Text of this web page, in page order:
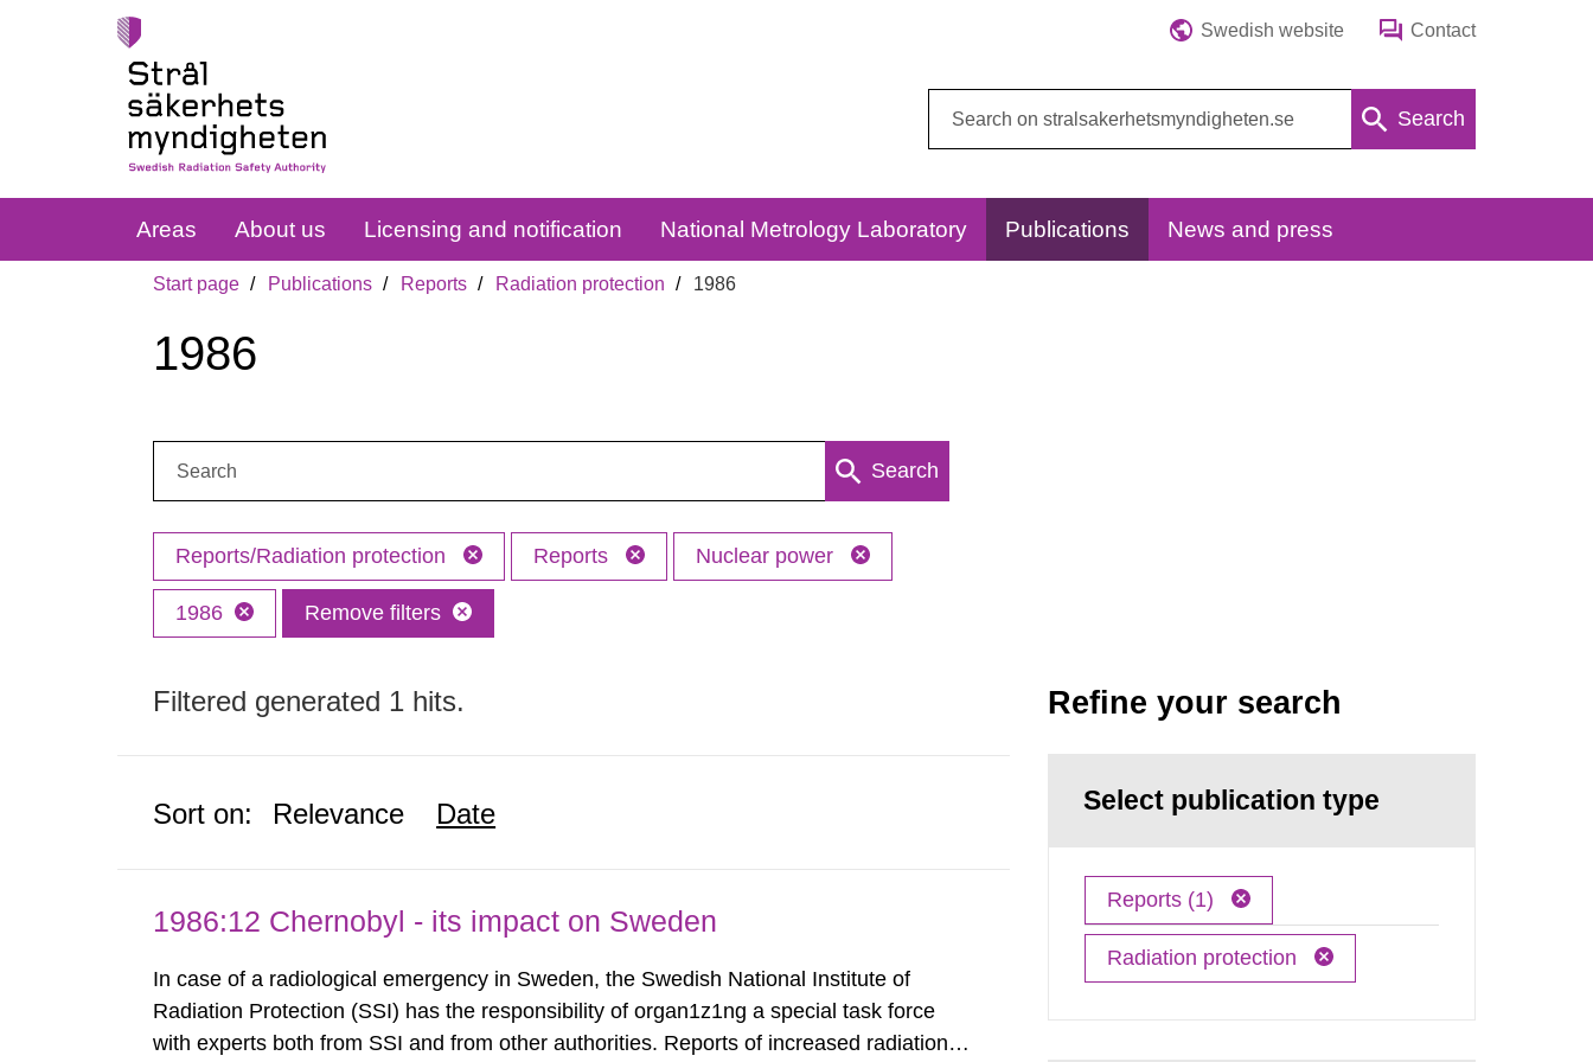
Swedish website Contact
Search
Areas About us Licensing and notification National Metrology Laboratory Publications News and press
Start page Publications Reports Radiation protection 1986
1986
Search
Reports/Radiation protection Reports Nuclear power
1986 Remove filters
Filtered generated 1 hits.
Sort on: Relevance Date
1986:12 Chernobyl - its impact on Sweden
In case of a radiological emergency in Sweden, the Swedish National Institute of
Radiation Protection (SSI) has the responsibility of organ1z1ng a special task force
with experts both from SSI and from other authorities. Reports of increased radiation l
Refine your search
Select publication type
Reports (1)
Radiation protection